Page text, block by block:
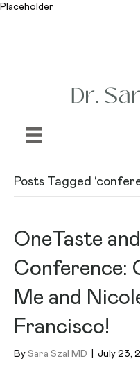
Placeholder
Posts Tagged
OneTaste
Conference:
Me and
Francisco!
By Sara Szal MD July 23,